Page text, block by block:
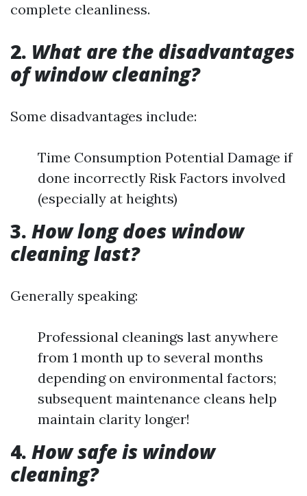
complete cleanliness.
2. What are the disadvantages
of window cleaning?
Some disadvantages include:
Time Consumption Potential Damage if
done incorrectly Risk Factors involved
(especially at heights)
3. How long does window
cleaning last?
Generally speaking:
Professional cleanings last anywhere
from 1 month up to several months
depending on environmental factors;
subsequent maintenance cleans help
maintain clarity longer!
4. How safe is window
cleaning?